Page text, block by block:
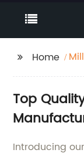
Home
Top
Introducing